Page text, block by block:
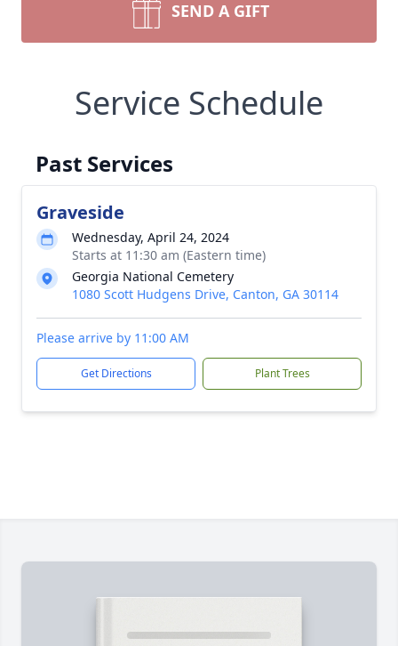
SEND A GIFT
Service Schedule
Past Services
Graveside
Wednesday, April 24, 2024
Starts at 11:30 am (Eastern time)
Georgia National Cemetery
1080 Scott Hudgens Drive, Canton, GA 30114
Please arrive by 11:00 AM
Get Directions Plant Trees